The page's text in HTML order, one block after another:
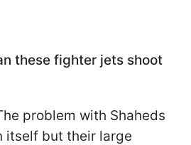
these fighter jets shoot
problem with Shaheds
itself but their large